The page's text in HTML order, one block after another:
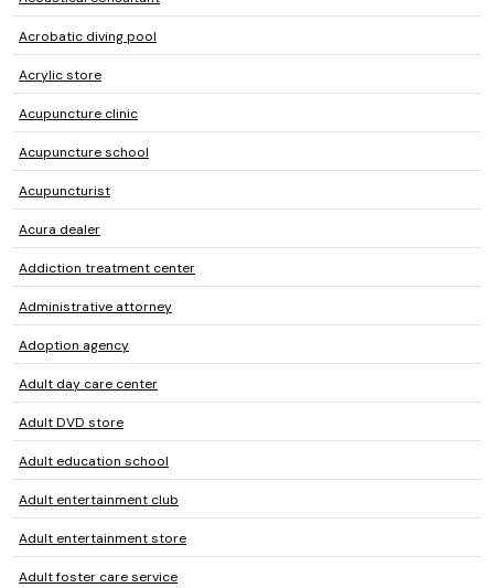
Acrobatic diving pool
Acrylic store
Acupuncture clinic
Acupuncture school
Acupuncturist
Acura dealer
Addiction treatment center
Administrative attorney
Adoption agency
Adult day care center
Adult DVD store
Adult education school
Adult entertainment club
Adult entertainment store
Adult foster care service